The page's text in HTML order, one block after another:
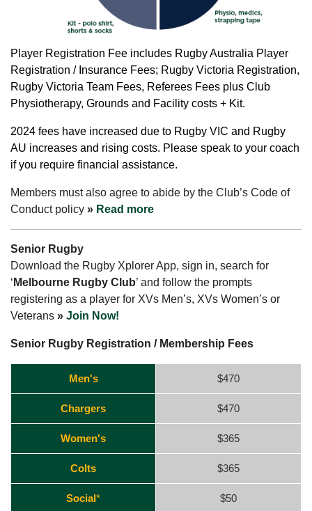
Player Registration Fee includes Rugby Australia Player
Registration / Insurance Fees; Rugby Victoria Registration,
Rugby Victoria Team Fees, Referees Fees plus Club
Physiotherapy, Grounds and Facility costs + Kit.
2024 fees have increased due to Rugby VIC and Rugby
AU increases and rising costs. Please speak to your coach
if you require financial assistance.
Members must also agree to abide by the Club’s Code of
Conduct policy » Read more
Senior Rugby
Download the Rugby Xplorer App, sign in, search for
‘ Melbourne Rugby Club’ and follow the prompts
registering as a player for XVs Men’s, XVs Women’s or
Veterans » Join Now!
Senior Rugby Registration / Membership Fees
Men's $470
Chargers $470
Women's $365
Colts $365
Social*
$50